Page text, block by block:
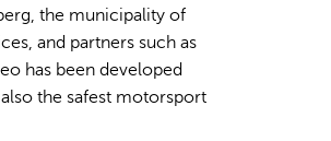
the municipality of
and partners such as
has been developed
the safest motorsport